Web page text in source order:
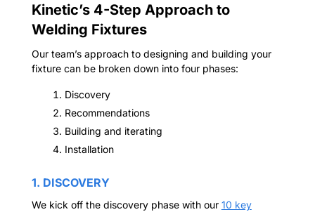
Kinetic’s 4-Step Approach to
Welding Fixtures
Our team’s approach to designing and building your
fixture can be broken down into four phases:
Discovery
Recommendations
Building and iterating
Installation
1. DISCOVERY
We kick off the discovery phase with our 10 key